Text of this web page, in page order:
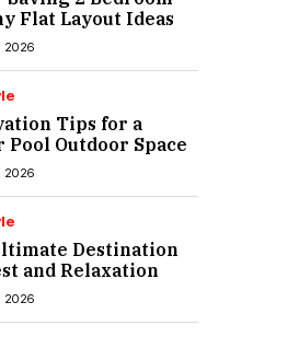
Flat Layout Ideas
2026
Tips for a
Pool Outdoor Space
2026
Destination
and Relaxation
2026